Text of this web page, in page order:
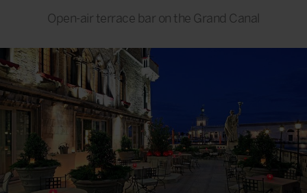
Open-air terrace bar on the Grand Canal